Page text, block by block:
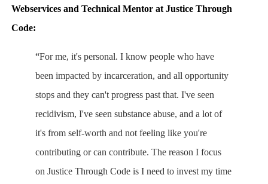
Webservices and Technical Mentor at Justice Through
Code:
“For me, it's personal. I know people who have
been impacted by incarceration, and all opportunity
stops and they can't progress past that. I've seen
recidivism, I've seen substance abuse, and a lot of
it's from self-worth and not feeling like you're
contributing or can contribute. The reason I focus
on Justice Through Code is I need to invest my time